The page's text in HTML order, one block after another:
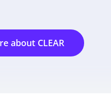
about CLEAR